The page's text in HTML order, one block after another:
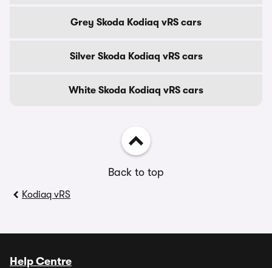
Grey Skoda Kodiaq vRS cars
Silver Skoda Kodiaq vRS cars
White Skoda Kodiaq vRS cars
Back to top
Kodiaq vRS
Help Centre